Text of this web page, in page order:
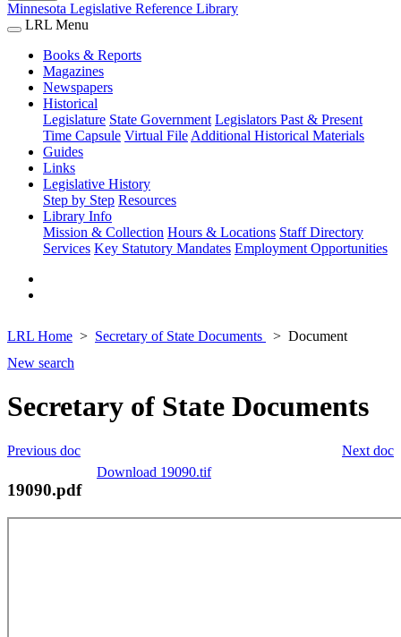
Minnesota Legislative Reference Library
LRL Menu
Books & Reports
Magazines
Newspapers
Historical
Legislature State Government Legislators Past & Present
Time Capsule Virtual File Additional Historical Materials
Guides
Links
Legislative History
Step by Step Resources
Library Info
Mission & Collection Hours & Locations Staff Directory
Services Key Statutory Mandates Employment Opportunities
LRL Home Secretary of State Documents
Document
New search
Secretary of State Documents
Next doc
Previous doc
Download 19090.tif
19090.pdf